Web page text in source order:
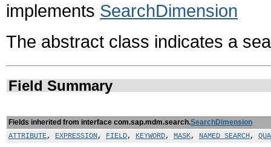
implements SearchDimension
The abstract class indicates a
Field Summary
Fields inherited from interface com.sap.mdm.search.SearchDimension
ATTRIBUTE, EXPRESSION, FIELD, KEYWORD, MASK, NAMED_SEARCH,